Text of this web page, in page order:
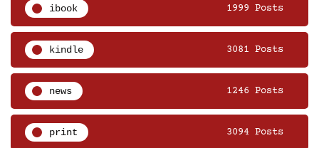
ibook 1999 Posts
kindle 3081 Posts
news 1246 Posts
print 3094 Posts